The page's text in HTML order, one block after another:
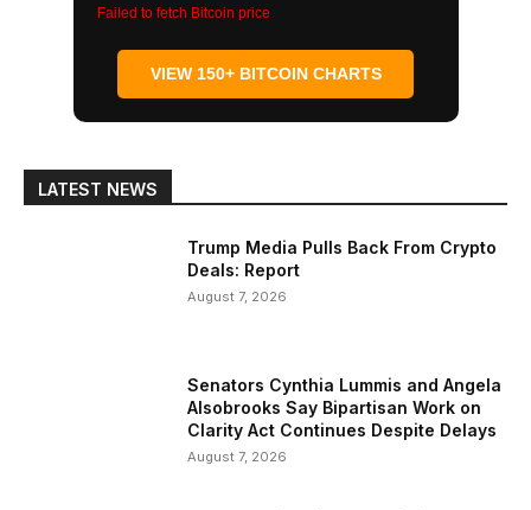
Failed to fetch Bitcoin price
VIEW 150+ BITCOIN CHARTS
LATEST NEWS
Trump Media Pulls Back From Crypto
Deals: Report
August 7, 2026
Senators Cynthia Lummis and Angela
Alsobrooks Say Bipartisan Work on
Clarity Act Continues Despite Delays
August 7, 2026